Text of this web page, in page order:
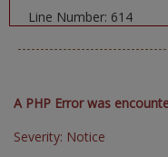
Line Number: 614
A PHP Error was
Severity: Notice